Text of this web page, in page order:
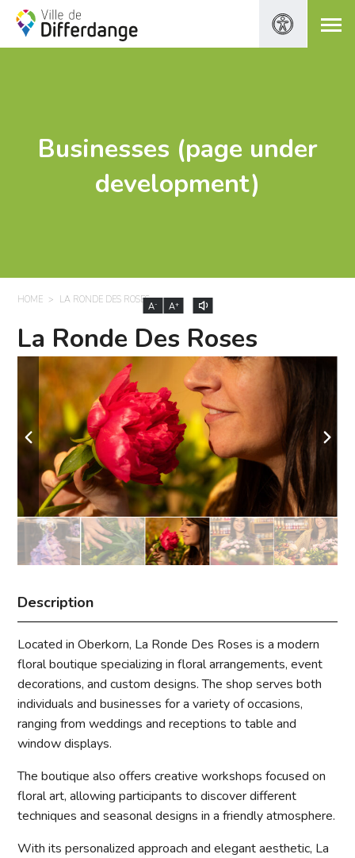
Businesses (page under
development)
HOME LA RONDE DES ROSES
A- A+
La Ronde Des Roses
Description
Located in Oberkorn, La Ronde Des Roses is a modern
floral boutique specializing in floral arrangements, event
decorations, and custom designs. The shop serves both
individuals and businesses for a variety of occasions,
ranging from weddings and receptions to table and
window displays.
The boutique also offers creative workshops focused on
floral art, allowing participants to discover different
techniques and seasonal designs in a friendly atmosphere.
With its personalized approach and elegant aesthetic, La